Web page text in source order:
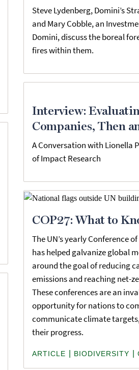
Steve Lydenberg, Domini’s
and Mary Cobble, an
Domini, discuss the boreal
fires within them.
Interview:
Companies, Then
A Conversation with Lionella
of Impact Research
COP27: What to
The UN’s yearly Conference
has helped galvanize global
around the goal of reducing
emissions and reaching net-
These conferences are an
opportunity for nations to
communicate climate
their progress.
ARTICLE BIODIVERSITY